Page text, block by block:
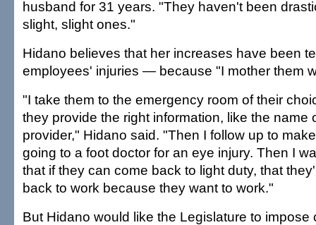
husband for 31 years. "They haven't been
slight, slight ones."
Hidano believes that her increases have been
employees' injuries — because "I mother them
"I take them to the emergency room of their
they provide the right information, like the name
provider," Hidano said. "Then I follow up to
going to a foot doctor for an eye injury. Then I
that if they can come back to light duty, that
back to work because they want to work."
But Hidano would like the Legislature to impose